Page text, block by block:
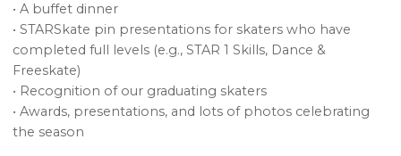
• A buffet dinner
• STARSkate pin presentations for skaters who have
completed full levels (e.g., STAR 1 Skills, Dance &
Freeskate)
• Recognition of our graduating skaters
• Awards, presentations, and lots of photos celebrating
the season